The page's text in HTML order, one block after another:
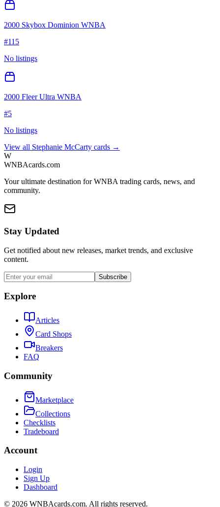
2000 Skybox Dominion WNBA
#115
No listings
2000 Fleer Ultra WNBA
#5
No listings
View all Stephanie McCarty cards →
W
WNBAcards.com
Your ultimate destination for WNBA trading cards, news, and
community.
Stay Updated
Get notified about new releases, market trends, and exclusive
content.
Subscribe
Explore
Articles
Card Shops
Breakers
FAQ
Community
Marketplace
Collections
Checklists
Tradeboard
Account
Login
Sign Up
Dashboard
© 2026 WNBAcards.com. All rights reserved.